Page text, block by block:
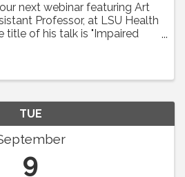
next webinar featuring Art
Professor, at LSU Health
title of his talk is "Impaired
TUE
9